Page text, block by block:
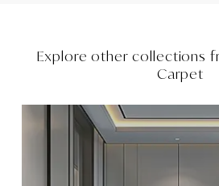
Explore other collections
Carpet